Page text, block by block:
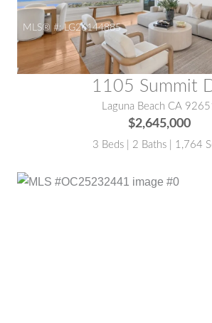
MLS® #: LG26144885
1105 Summit
Laguna Beach CA
$2,645,000
3 Beds | 2 Baths | 1,764